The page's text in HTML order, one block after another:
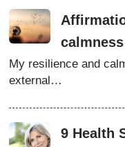
calmness
My resilience and
external…
9 Health